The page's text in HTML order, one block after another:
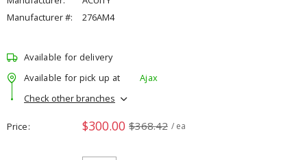
Manufacturer #:
276AM4
Available for delivery
Available for pick up at
Ajax
Check other branches
Price $300.00 $368.42 / ea